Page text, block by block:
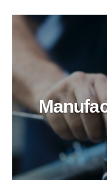
Optimize
green